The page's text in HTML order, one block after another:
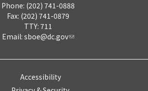
Phone: (202) 741-0888
Fax: (202) 741-0879
TTY: 711
Email: sboe@dc.gov
Accessibility